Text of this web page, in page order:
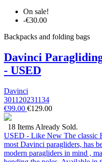
On sale!
-€30.00
Backpacks and folding bags
Davinci
- USED
Davinci
301120231134
€99.00 €129.00
18 Items Already Sold.
USED - Like New The classic
most Davinci paragliders, has
modern paragliders in mind ,